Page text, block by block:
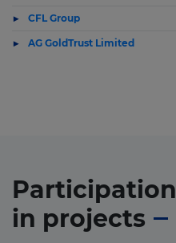
CFL Group
AG GoldTrust Limited
Participation
in projects